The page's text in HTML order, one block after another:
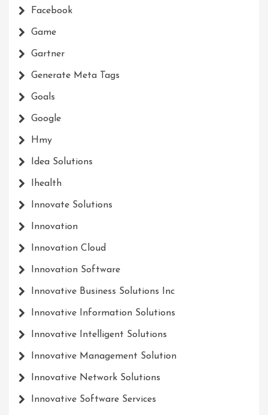
Facebook
Game
Gartner
Generate Meta Tags
Goals
Google
Hmy
Idea Solutions
Ihealth
Innovate Solutions
Innovation
Innovation Cloud
Innovation Software
Innovative Business Solutions Inc
Innovative Information Solutions
Innovative Intelligent Solutions
Innovative Management Solution
Innovative Network Solutions
Innovative Software Services